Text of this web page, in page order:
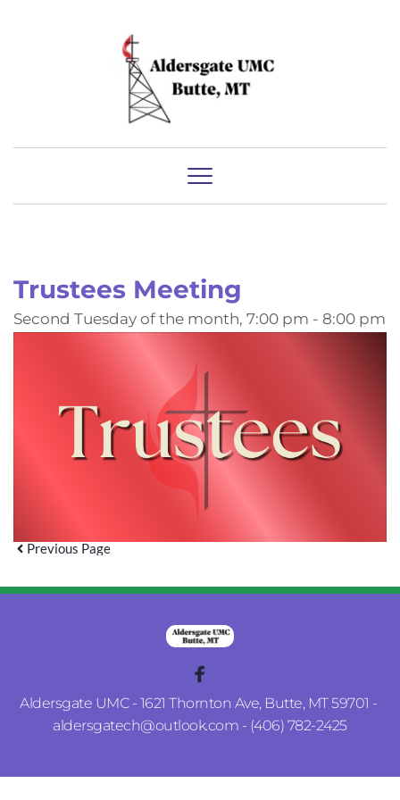
Trustees Meeting
Second Tuesday of the month, 7:00 pm - 8:00 pm
Previous Page
Aldersgate UMC - 1621 Thornton Ave, Butte, MT 59701 -
aldersgatech@outlook.com - (406) 782-2425